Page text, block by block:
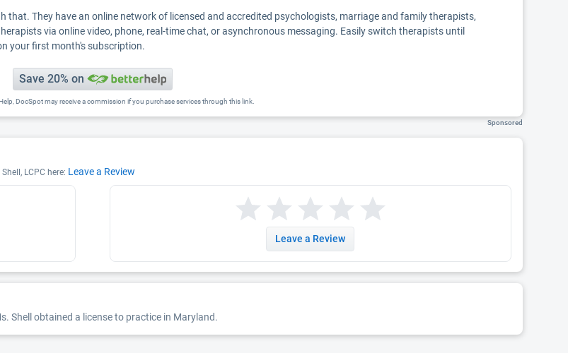
They have an online network of licensed and accredited psychologists, marriage and family therapists,
via online video, phone, real-time chat, or asynchronous messaging. Easily switch therapists until
your first month's subscription.
Save 20% on
DocSpot may receive a commission if you purchase services through this link.
Sponsored
LCPC here: Leave a Review
Leave a Review
Shell obtained a license to practice in Maryland.